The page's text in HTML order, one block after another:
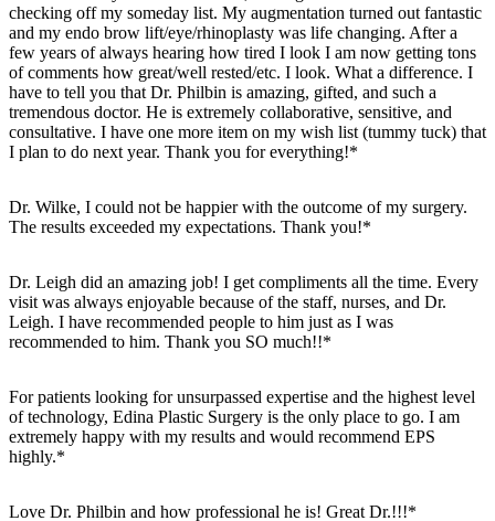
checking off my someday list. My augmentation turned out fantastic
and my endo brow lift/eye/rhinoplasty was life changing. After a
few years of always hearing how tired I look I am now getting tons
of comments how great/well rested/etc. I look. What a difference. I
have to tell you that Dr. Philbin is amazing, gifted, and such a
tremendous doctor. He is extremely collaborative, sensitive, and
consultative. I have one more item on my wish list (tummy tuck) that
I plan to do next year. Thank you for everything!*
Dr. Wilke, I could not be happier with the outcome of my surgery.
The results exceeded my expectations. Thank you!*
Dr. Leigh did an amazing job! I get compliments all the time. Every
visit was always enjoyable because of the staff, nurses, and Dr.
Leigh. I have recommended people to him just as I was
recommended to him. Thank you SO much!!*
For patients looking for unsurpassed expertise and the highest level
of technology, Edina Plastic Surgery is the only place to go. I am
extremely happy with my results and would recommend EPS
highly.*
Love Dr. Philbin and how professional he is! Great Dr.!!!*